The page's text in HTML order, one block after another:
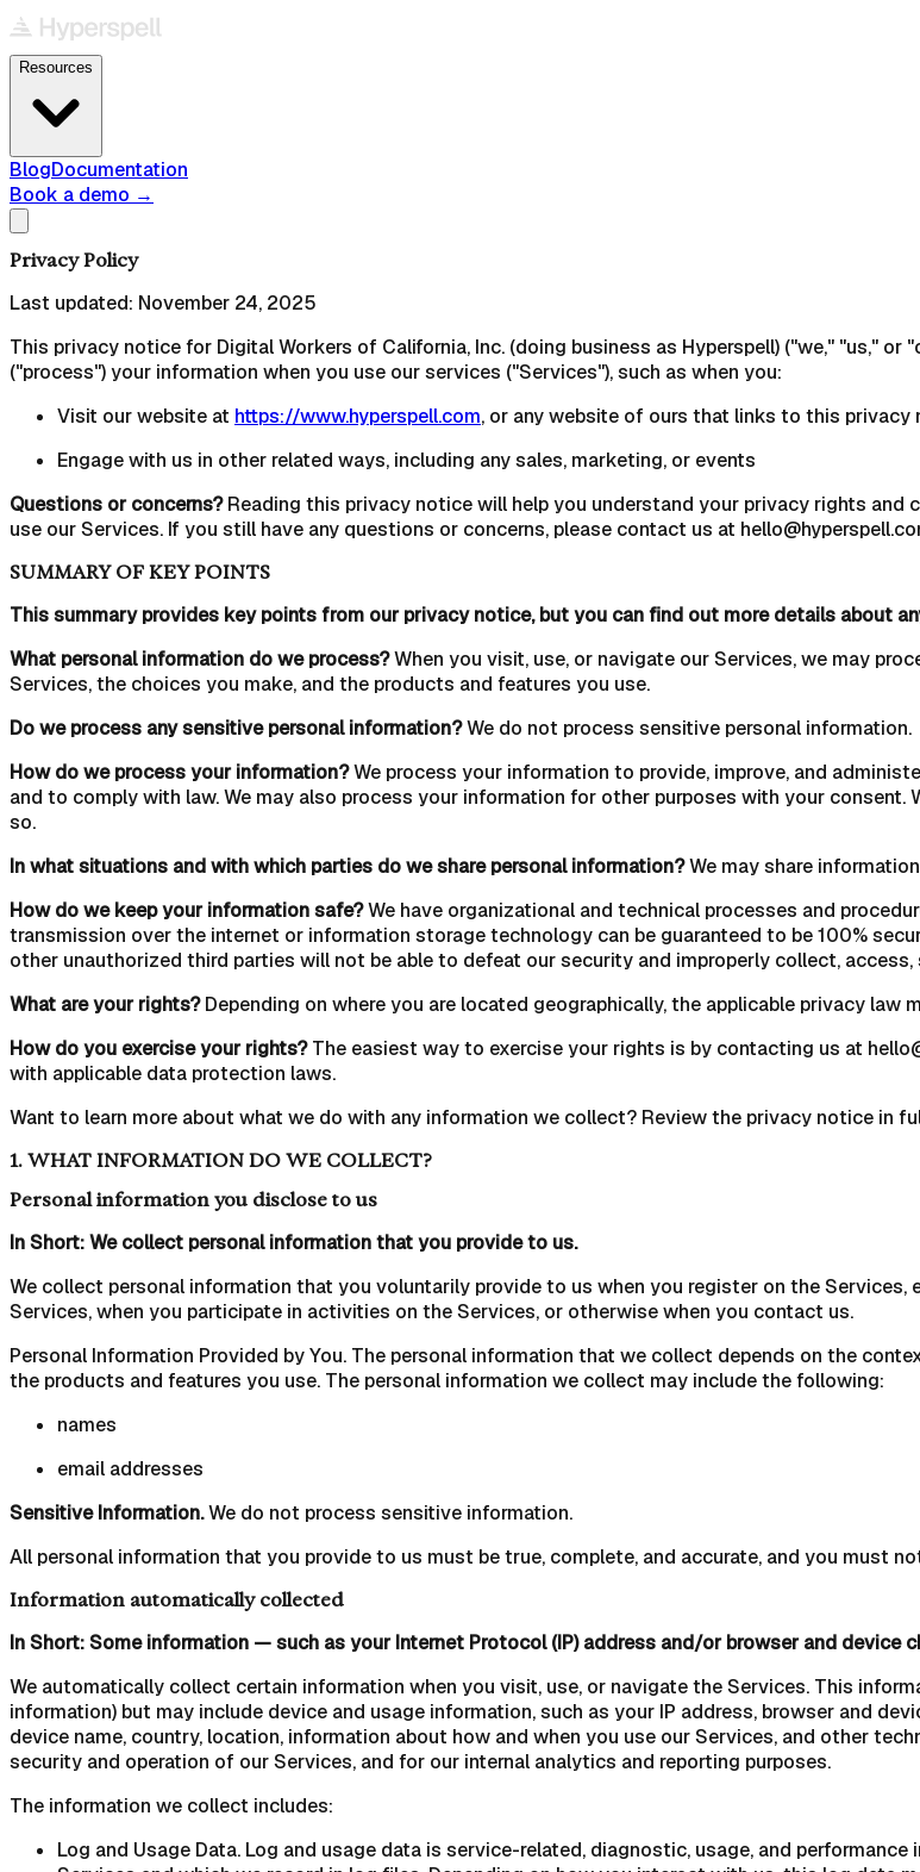
Resources
BlogDocumentation
Book a demo →
Privacy Policy
Last updated: November 24, 2025
This privacy notice for Digital Workers of California, Inc. (doing business as Hyperspell) ("we," "us,"
("process") your information when you use our services ("Services"), such as when you:
Visit our website at https://www.hyperspell.com, or any website of ours that links to this privacy
Engage with us in other related ways, including any sales, marketing, or events
Questions or concerns?Reading this privacy notice will help you understand your privacy rights and
use our Services. If you still have any questions or concerns, please contact us at
SUMMARY OF KEY POINTS
This summary provides key points from our privacy notice, but you can find out more details about
What personal information do we process?When you visit, use, or navigate our Services, we may
Services, the choices you make, and the products and features you use.
Do we process any sensitive personal information?We do not process sensitive personal information.
How do we process your information?We process your information to provide, improve, and
and to comply with law. We may also process your information for other purposes with your
so.
In what situations and with which parties do we share personal information?We may share
How do we keep your information safe?We have organizational and technical processes and
transmission over the internet or information storage technology can be guaranteed to be 100%
other unauthorized third parties will not be able to defeat our security and improperly collect,
What are your rights?Depending on where you are located geographically, the applicable privacy law
How do you exercise your rights?The easiest way to exercise your rights is by contacting us at
with applicable data protection laws.
Want to learn more about what we do with any information we collect? Review the privacy notice in
1. WHAT INFORMATION DO WE COLLECT?
Personal information you disclose to us
In Short: We collect personal information that you provide to us.
We collect personal information that you voluntarily provide to us when you register on the
Services, when you participate in activities on the Services, or otherwise when you contact us.
Personal Information Provided by You. The personal information that we collect depends on the
the products and features you use. The personal information we collect may include the following:
names
email addresses
Sensitive Information.We do not process sensitive information.
All personal information that you provide to us must be true, complete, and accurate, and you must
Information automatically collected
In Short: Some information — such as your Internet Protocol (IP) address and/or browser and
We automatically collect certain information when you visit, use, or navigate the Services. This
information) but may include device and usage information, such as your IP address, browser and
device name, country, location, information about how and when you use our Services, and other
security and operation of our Services, and for our internal analytics and reporting purposes.
The information we collect includes:
Log and Usage Data. Log and usage data is service-related, diagnostic, usage, and